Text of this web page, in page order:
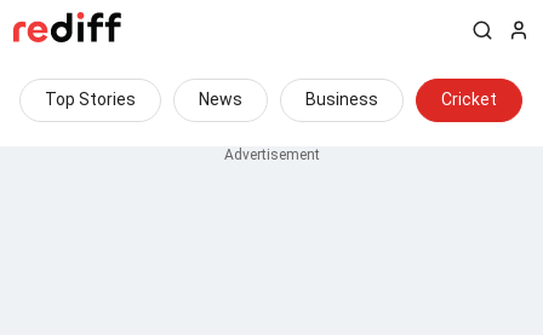
Top Stories News Business Cricket